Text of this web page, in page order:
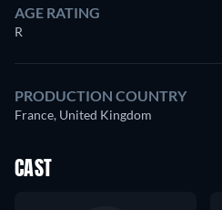
AGE RATING
R
PRODUCTION COUNTRY
France, United Kingdom
CAST